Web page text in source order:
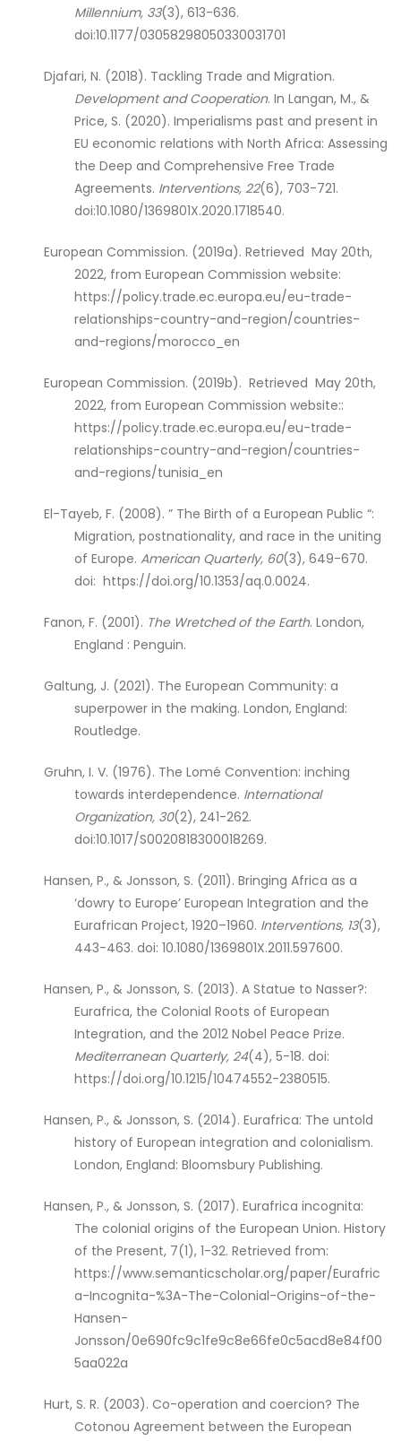
Millennium, 33(3), 613-636.
doi:10.1177/03058298050330031701
Djafari, N. (2018). Tackling Trade and Migration.
Development and Cooperation. In Langan, M., &
Price, S. (2020). Imperialisms past and present in
EU economic relations with North Africa: Assessing
the Deep and Comprehensive Free Trade
Agreements. Interventions, 22(6), 703-721.
doi:10.1080/1369801X.2020.1718540.
European Commission. (2019a). Retrieved May 20th,
2022, from European Commission website:
https://policy.trade.ec.europa.eu/eu-trade-
relationships-country-and-region/countries-
and-regions/morocco_en
European Commission. (2019b). Retrieved May 20th,
2022, from European Commission website::
https://policy.trade.ec.europa.eu/eu-trade-
relationships-country-and-region/countries-
and-regions/tunisia_en
El-Tayeb, F. (2008). ” The Birth of a European Public “:
Migration, postnationality, and race in the uniting
of Europe. American Quarterly, 60(3), 649-670.
doi: https://doi.org/10.1353/aq.0.0024.
Fanon, F. (2001). The Wretched of the Earth. London,
England : Penguin.
Galtung, J. (2021). The European Community: a
superpower in the making. London, England:
Routledge.
Gruhn, I. V. (1976). The Lomé Convention: inching
towards interdependence. International
Organization, 30(2), 241-262.
doi:10.1017/S0020818300018269.
Hansen, P., & Jonsson, S. (2011). Bringing Africa as a
‘dowry to Europe’ European Integration and the
Eurafrican Project, 1920–1960. Interventions, 13(3),
443-463. doi: 10.1080/1369801X.2011.597600.
Hansen, P., & Jonsson, S. (2013). A Statue to Nasser?:
Eurafrica, the Colonial Roots of European
Integration, and the 2012 Nobel Peace Prize.
Mediterranean Quarterly, 24(4), 5-18. doi:
https://doi.org/10.1215/10474552-2380515.
Hansen, P., & Jonsson, S. (2014). Eurafrica: The untold
history of European integration and colonialism.
London, England: Bloomsbury Publishing.
Hansen, P., & Jonsson, S. (2017). Eurafrica incognita:
The colonial origins of the European Union. History
of the Present, 7(1), 1-32. Retrieved from:
https://www.semanticscholar.org/paper/Eurafric
a-Incognita-%3A-The-Colonial-Origins-of-the-
Hansen-
Jonsson/0e690fc9c1fe9c8e66fe0c5acd8e84f00
5aa022a
Hurt, S. R. (2003). Co-operation and coercion? The
Cotonou Agreement between the European